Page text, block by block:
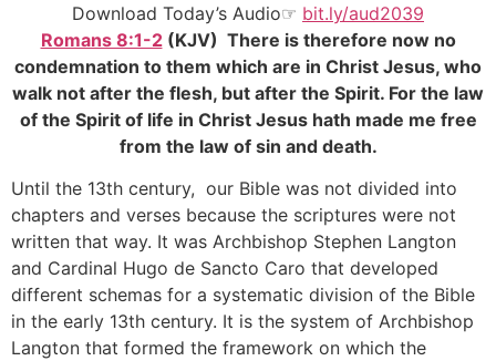
Download Today’s Audio☞ bit.ly/aud2039
Romans 8:1-2(KJV) There is therefore now no
condemnation to them which are in Christ Jesus, who
walk not after the flesh, but after the Spirit. For the law
of the Spirit of life in Christ Jesus hath made me free
from the law of sin and death.
Until the 13th century, our Bible was not divided into
chapters and verses because the scriptures were not
written that way. It was Archbishop Stephen Langton
and Cardinal Hugo de Sancto Caro that developed
different schemas for a systematic division of the Bible
in the early 13th century. It is the system of Archbishop
Langton that formed the framework on which the